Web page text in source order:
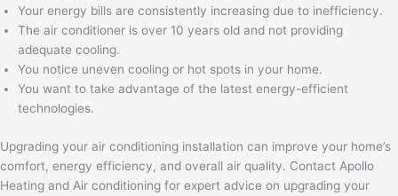
Your energy bills are consistently increasing due to inefficiency.
The air conditioner is over 10 years old and not providing
adequate cooling.
You notice uneven cooling or hot spots in your home.
You want to take advantage of the latest energy-efficient
technologies.
Upgrading your air conditioning installation can improve your home’s
comfort, energy efficiency, and overall air quality. Contact Apollo
Heating and Air conditioning for expert advice on upgrading your